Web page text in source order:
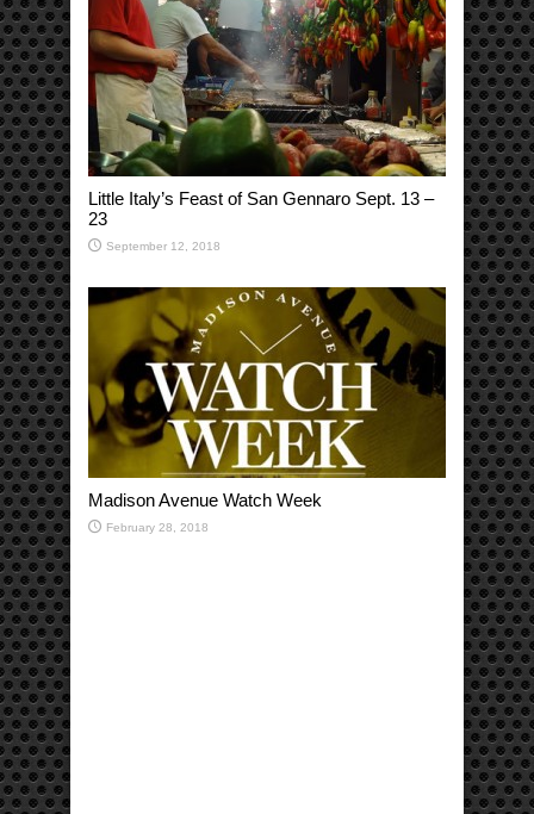
Little Italy’s Feast of San Gennaro Sept. 13 –
23
September 12, 2018
Madison Avenue Watch Week
February 28, 2018